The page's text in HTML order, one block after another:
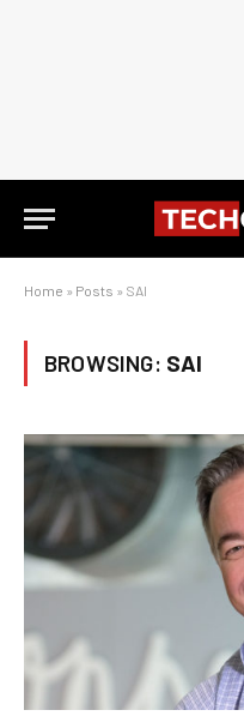
Home » Posts » SAI
BROWSING: SAI